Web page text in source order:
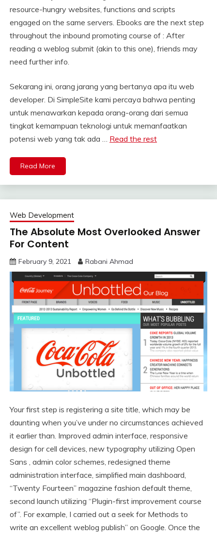
resource-hungry websites, functions and scripts
engaged on the same servers. Ebooks are the next step
throughout the inbound promoting course of : After
reading a weblog submit (akin to this one), friends may
need further info.
Sekarang ini, orang jarang yang bertanya apa itu web
developer. Di SimpleSite kami percaya bahwa penting
untuk menawarkan kepada orang-orang dari semua
tingkat kemampuan teknologi untuk memanfaatkan
potensi web yang tak ada … Read the rest
Read More
Web Development
The Absolute Most Overlooked Answer
For Content
February 9, 2021 Rabani Ahmad
Your first step is registering a site title, which may be
daunting when you’ve under no circumstances achieved
it earlier than. Improved admin interface, responsive
design for cell devices, new typography utilizing Open
Sans , admin color schemes, redesigned theme
administration interface, simplified main dashboard,
“Twenty Fourteen” magazine fashion default theme,
second launch utilizing “Plugin-first improvement course
of”. For example, I carried out a seek for Methods to
write an excellent weblog publish” on Google. Once the